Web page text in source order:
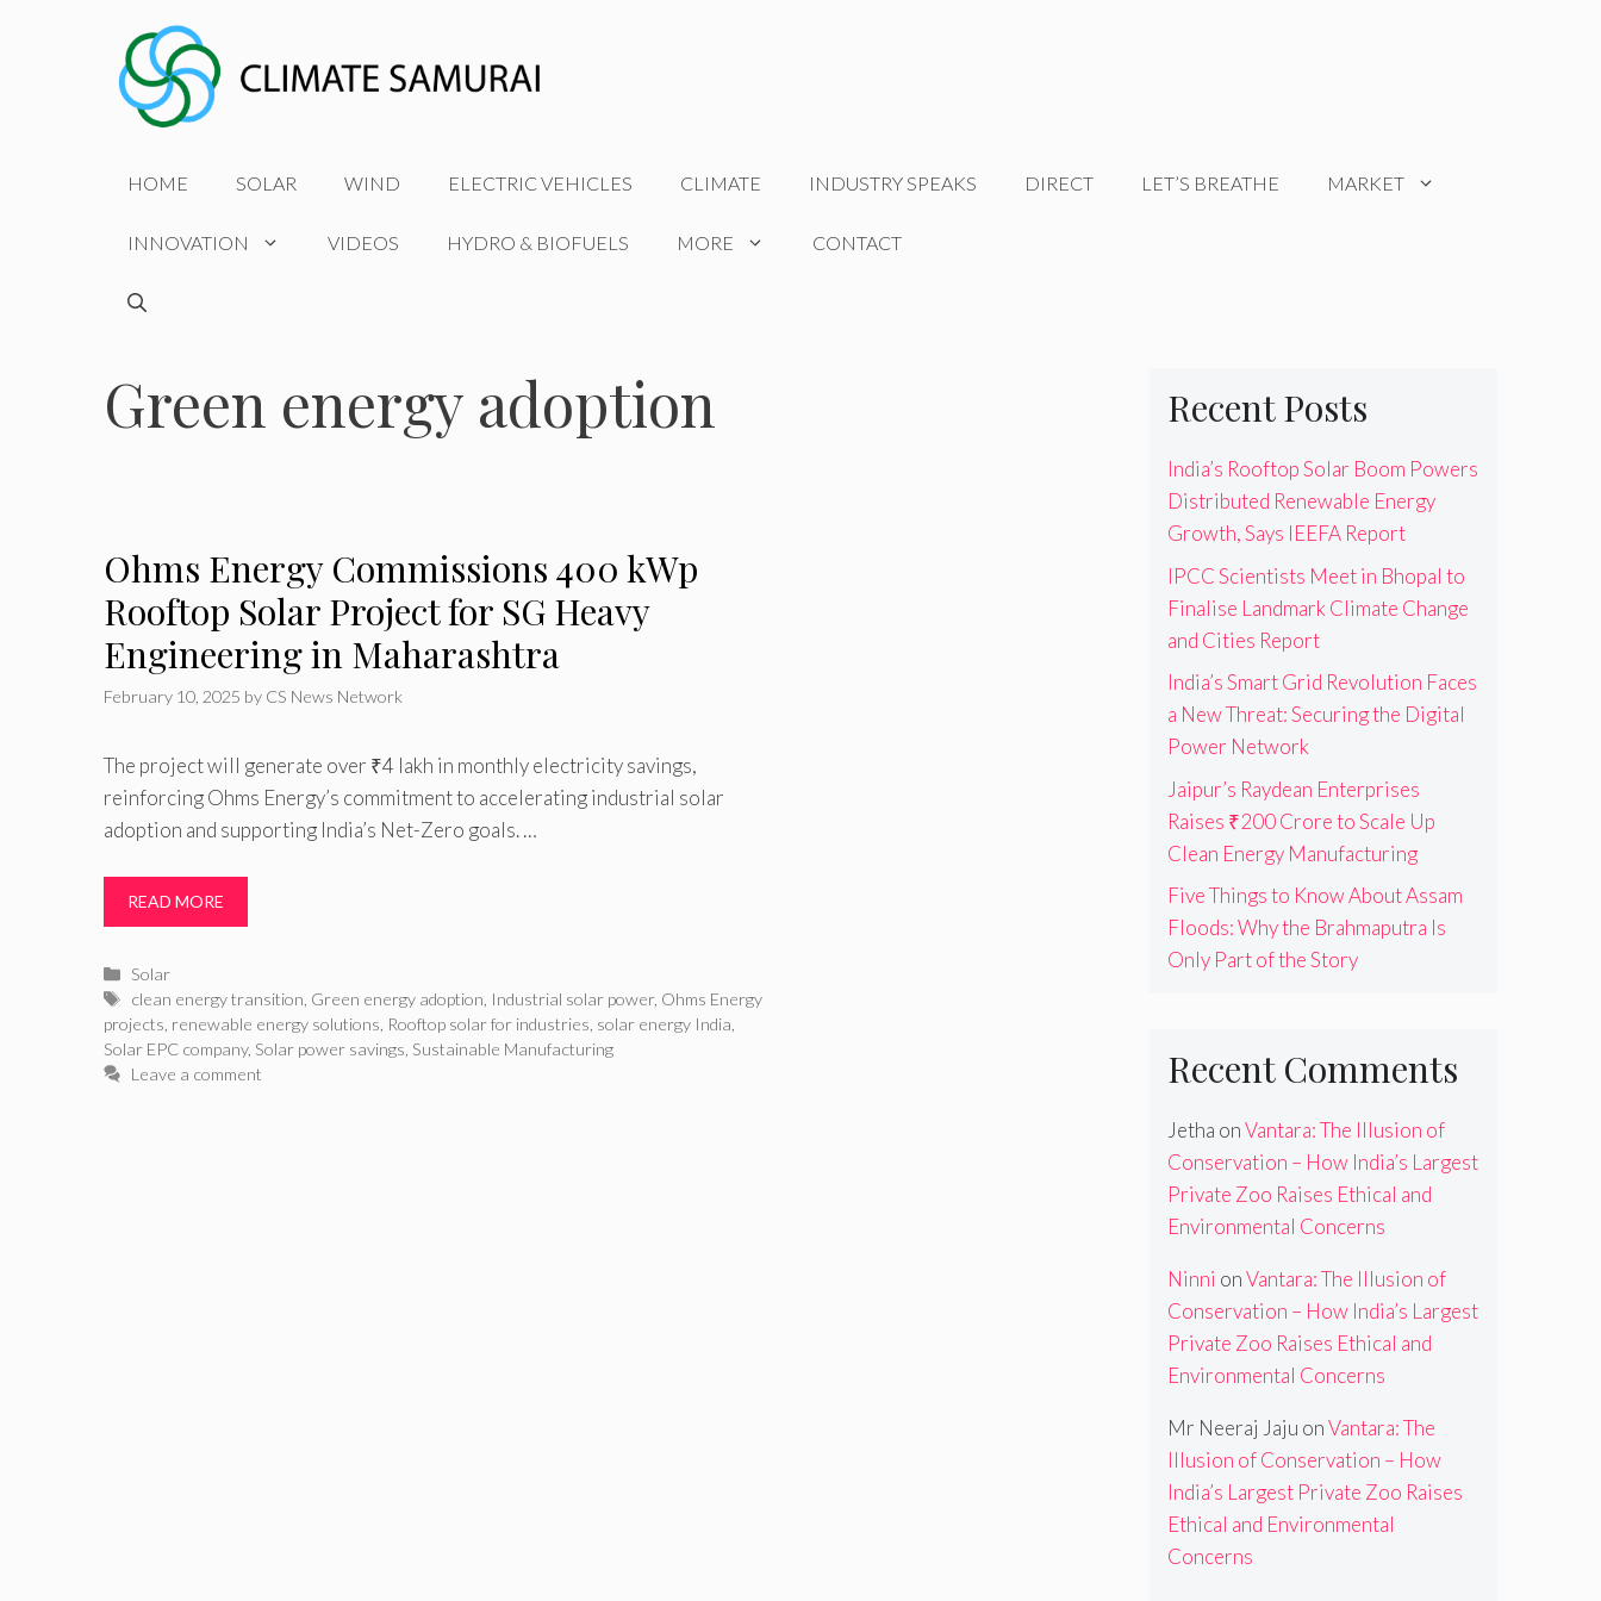
HOME SOLAR WIND ELECTRIC VEHICLES CLIMATE INDUSTRY SPEAKS DIRECT LET’S BREATHE MARKET
INNOVATION VIDEOS HYDRO & BIOFUELS MORE CONTACT
Green energy adoption
Ohms Energy Commissions 400 kWp
Rooftop Solar Project for SG Heavy
Engineering in Maharashtra
February 10, 2025 by CS News Network
The project will generate over ₹4 lakh in monthly electricity savings,
reinforcing Ohms Energy’s commitment to accelerating industrial solar
adoption and supporting India’s Net-Zero goals. …
READ MORE
Categories
Solar
Tags
clean energy transition Green energy adoption Industrial solar power, Ohms Energy
projects renewable energy solutions Rooftop solar for industries solar energy India
Solar EPC company, Solar power savings Sustainable Manufacturing
Leave a comment
Recent Posts
India’s Rooftop Solar Boom Powers
Distributed Renewable Energy
Growth, Says IEEFA Report
IPCC Scientists Meet in Bhopal to
Finalise Landmark Climate Change
and Cities Report
India’s Smart Grid Revolution Faces
a New Threat: Securing the Digital
Power Network
Jaipur’s Raydean Enterprises
Raises ₹200 Crore to Scale Up
Clean Energy Manufacturing
Five Things to Know About Assam
Floods: Why the Brahmaputra Is
Only Part of the Story
Recent Comments
Jetha onVantara: The Illusion of
Conservation – How India’s Largest
Private Zoo Raises Ethical and
Environmental Concerns
Ninni onVantara: The Illusion of
Conservation – How India’s Largest
Private Zoo Raises Ethical and
Environmental Concerns
Mr Neeraj Jaju onVantara: The
Illusion of Conservation – How
India’s Largest Private Zoo Raises
Ethical and Environmental
Concerns